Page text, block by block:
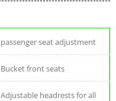
passenger seat adjustment
Bucket front seats
Adjustable headrests for all